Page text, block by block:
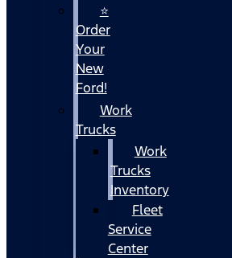
⭐
Order
Your
New
Ford!
Work
Trucks
Work
Trucks
Inventory
Fleet
Service
Center